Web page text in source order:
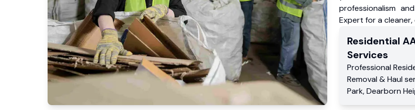
professionalism
Expert for a
Residential
Services
Professional
Removal & Haul
Park,Dearborn